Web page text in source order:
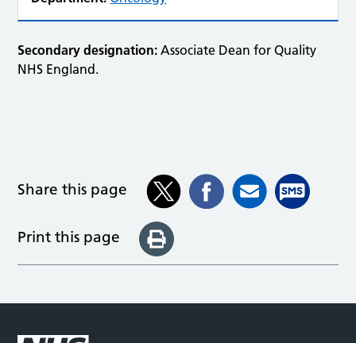
Secondary designation: Associate Dean for Quality
NHS England.
Share this page
Print this page